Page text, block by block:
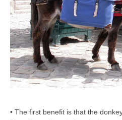
• The first benefit is that the